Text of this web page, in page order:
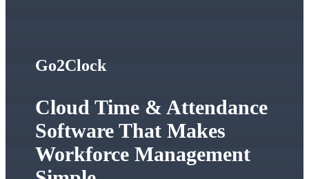
Go2Clock
Cloud Time & Attendance
Software That Makes
Workforce Management